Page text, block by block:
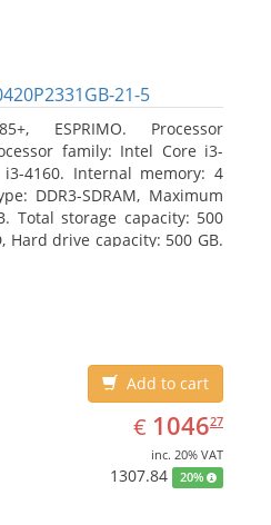
21-5
ESPRIMO. Processor
family: Intel Core i3-
i3-4160. Internal memory: 4
DDR3-SDRAM, Maximum
Total storage capacity: 500
Hard drive capacity: 500 GB.
Add to cart
€ EUR
1046.27
104627
inc. 20% VAT
1307.84 20%